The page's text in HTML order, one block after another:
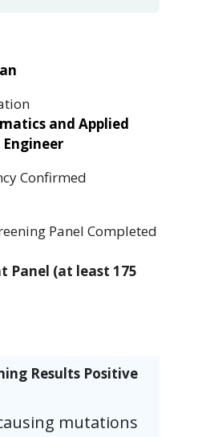
and Applied
Confirmed
Panel Completed
Panel (at least 175
Results Positive
mutations